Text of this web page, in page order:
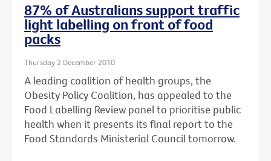
87% of Australians support traffic
light labelling on front of food
packs
Thursday 2 December 2010
A leading coalition of health groups, the
Obesity Policy Coalition, has appealed to the
Food Labelling Review panel to prioritise public
health when it presents its final report to the
Food Standards Ministerial Council tomorrow.